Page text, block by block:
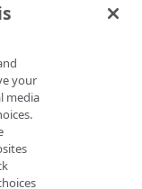
You can set this
Available
your
media